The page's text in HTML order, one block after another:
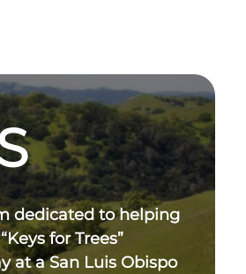
dedicated to helping
for Trees”
at a San Luis Obispo